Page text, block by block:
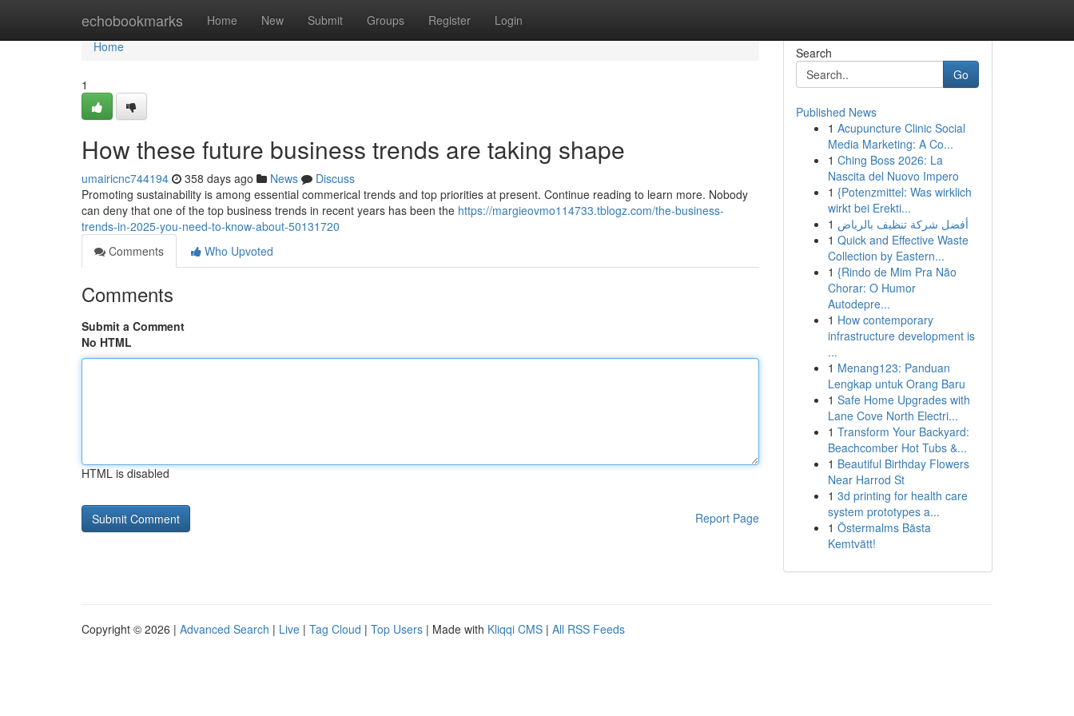
echobookmarks Home New Submit Groups Register Login
Home
Home
1
How these future business trends are taking shape
umairicnc744194 358 days ago News
Discuss
Promoting sustainability is among essential commerical trends and top priorities at present. Continue reading to learn more. Nobody
can deny that one of the top business trends in recent years has been the https://margieovmo114733.tblogz.com/the-business-
trends-in-2025-you-need-to-know-about-50131720
Comments
Who Upvoted
Comments
Submit a Comment
No HTML
HTML is disabled
Report Page
Search
Go
Published News
1 Acupuncture Clinic Social
Media Marketing: A Co...
1 Ching Boss 2026: La
Nascita del Nuovo Impero
1 {Potenzmittel: Was wirklich
wirkt bei Erekti...
1 أفضل شركة تنظيف بالرياض
1 Quick and Effective Waste
Collection by Eastern...
1 {Rindo de Mim Pra Não
Chorar: O Humor
Autodepre...
1 How contemporary
infrastructure development is
...
1 Menang123: Panduan
Lengkap untuk Orang Baru
1 Safe Home Upgrades with
Lane Cove North Electri...
1 Transform Your Backyard:
Beachcomber Hot Tubs &...
1 Beautiful Birthday Flowers
Near Harrod St
1 3d printing for health care
system prototypes a...
1 Östermalms Bästa
Kemtvätt!
Copyright © 2026 | Advanced Search | Live | Tag Cloud | Top Users | Made with Kliqqi CMS | All RSS Feeds